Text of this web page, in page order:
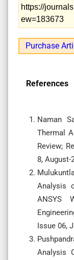
https://
ew=183673
Purchase
References
Naman
Thermal
Review;
8, August-
Analysis
ANSYS
Issue 06,
Analysis